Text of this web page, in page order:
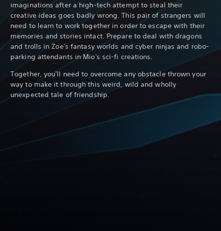
imaginations after a high-tech attempt to steal their
creative ideas goes badly wrong. This pair of strangers will
need to learn to work together in order to escape with their
memories and stories intact. Prepare to deal with dragons
and trolls in Zoe's fantasy worlds and cyber ninjas and robo-
parking attendants in Mio's sci-fi creations.
Together, you'll need to overcome any obstacle thrown your
way to make it through this weird, wild and wholly
unexpected tale of friendship.